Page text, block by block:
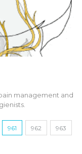
management and
961 962 963